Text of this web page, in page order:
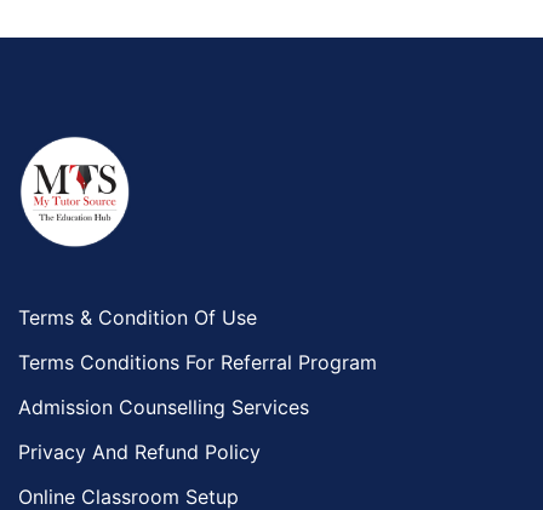
Terms & Condition Of Use
Terms Conditions For Referral Program
Admission Counselling Services
Privacy And Refund Policy
Online Classroom Setup